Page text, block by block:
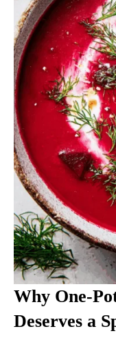
Why One-
Deserves a